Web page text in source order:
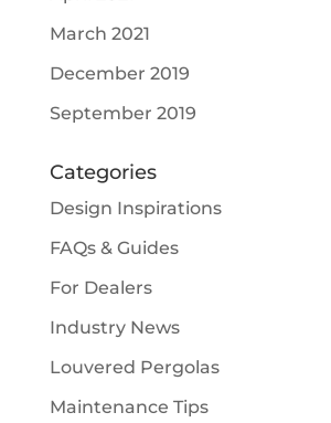
March 2021
December 2019
September 2019
Categories
Design Inspirations
FAQs & Guides
For Dealers
Industry News
Louvered Pergolas
Maintenance Tips